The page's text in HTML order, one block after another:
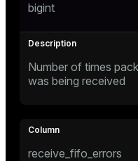
bigint
Number of times
was being received
receive_fifo_errors